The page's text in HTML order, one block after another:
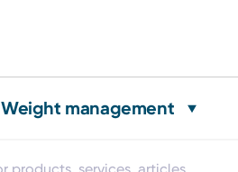
Weight management